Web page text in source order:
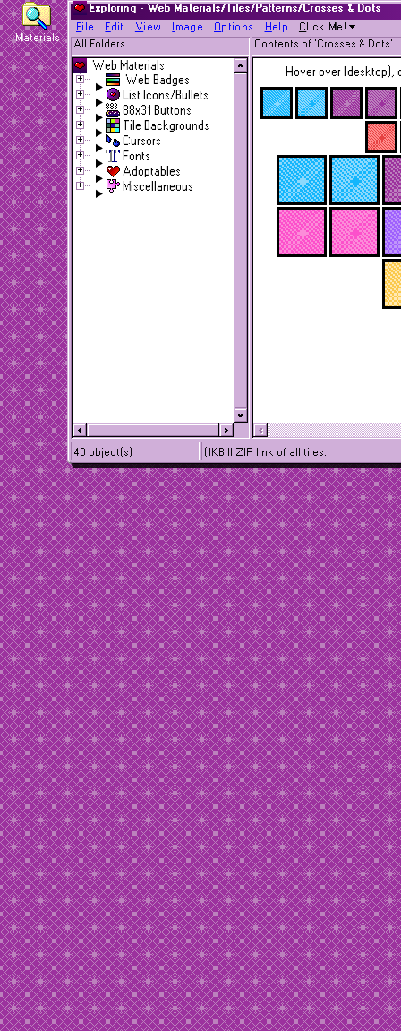
Materials
Exploring - Web Materials/Tiles/Patterns/Crosses & Dots
File E dit View mage ptions H elp C lick Me!
All Folders
Contents of 'Crosses & Dots'
Web Materials
Web Badges
List Icons/Bullets
88x31 Buttons
Tile Backgrounds
Cursors
Fonts
Adoptables
Miscellaneous
Hover over (desktop),
40 object(s) ()KB || ZIP link of all tiles: